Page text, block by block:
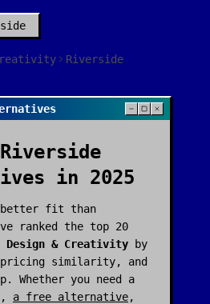
Riverside
Riverside
in 2025
better fit than
ranked the top 20
Design & Creativity by
similarity, and
Whether you need a
, a free alternative,